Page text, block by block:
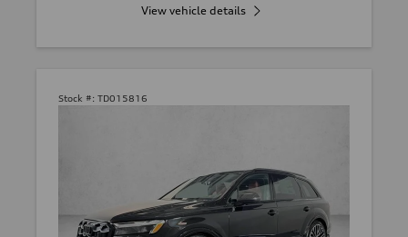
View vehicle details
Stock #: TD015816